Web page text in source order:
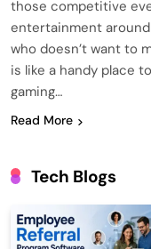
those competitive
entertainment around
who doesn’t want to
is like a handy place
gaming…
Read More
Tech Blogs